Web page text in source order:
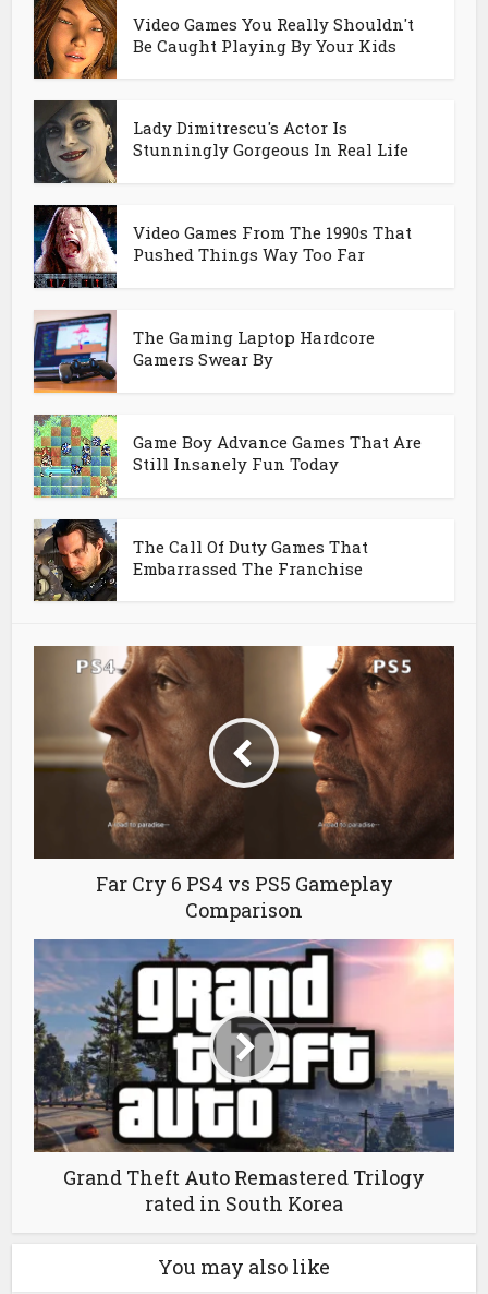
Video Games You Really Shouldn't
Be Caught Playing By Your Kids
Lady Dimitrescu's Actor Is
Stunningly Gorgeous In Real Life
Video Games From The 1990s That
Pushed Things Way Too Far
The Gaming Laptop Hardcore
Gamers Swear By
Game Boy Advance Games That Are
Still Insanely Fun Today
The Call Of Duty Games That
Embarrassed The Franchise
Far Cry 6 PS4 vs PS5 Gameplay
Comparison
Grand Theft Auto Remastered Trilogy
rated in South Korea
You may also like